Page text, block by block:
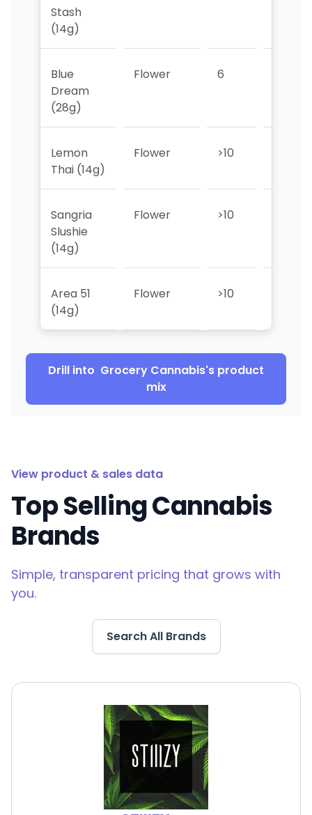
Stash
(14g)
Blue
Dream
(28g)
Flower 6
Lemon
Thai (14g)
Flower >10
Sangria
Slushie
(14g)
Flower >10
Area 51
(14g)
Flower >10
Drill into Grocery Cannabis's product
mix
View product & sales data
Top Selling Cannabis
Brands
Simple, transparent pricing that grows with
you.
Search All Brands